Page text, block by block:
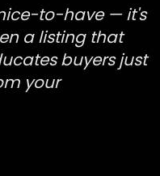
to-have — it's
a listing that
buyers just
your